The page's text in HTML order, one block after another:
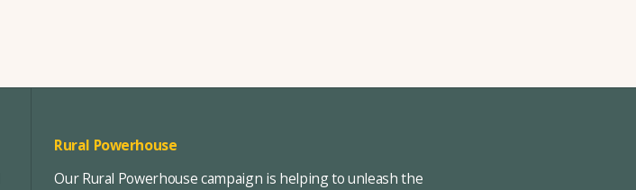
Rural Powerhouse
Our Rural Powerhouse campaign is helping to unleash the